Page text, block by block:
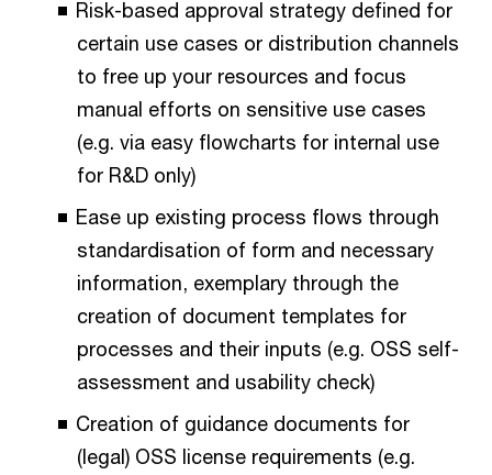
Risk-based approval strategy defined for
certain use cases or distribution channels
to free up your resources and focus
manual efforts on sensitive use cases
(e.g. via easy flowcharts for internal use
for R&D only)
Ease up existing process flows through
standardisation of form and necessary
information, exemplary through the
creation of document templates for
processes and their inputs (e.g. OSS self-
assessment and usability check)
Creation of guidance documents for
(legal) OSS license requirements (e.g.